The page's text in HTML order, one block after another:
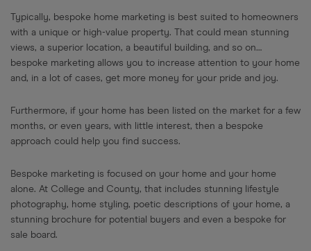
Typically, bespoke home marketing is best suited to homeowners
with a unique or high-value property. That could mean stunning
views, a superior location, a beautiful building, and so on…
bespoke marketing allows you to increase attention to your home
and, in a lot of cases, get more money for your pride and joy.
Furthermore, if your home has been listed on the market for a few
months, or even years, with little interest, then a bespoke
approach could help you find success.
Bespoke marketing is focused on your home and your home
alone. At College and County, that includes stunning lifestyle
photography, home styling, poetic descriptions of your home, a
stunning brochure for potential buyers and even a bespoke for
sale board.